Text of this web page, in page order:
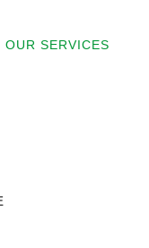
OUR SERVICES